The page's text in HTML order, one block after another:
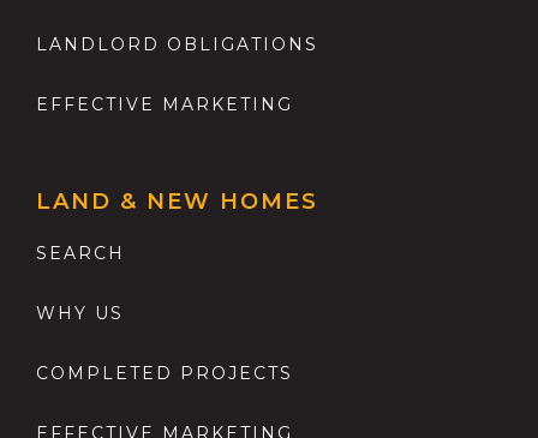
LANDLORD OBLIGATIONS
EFFECTIVE MARKETING
LAND & NEW HOMES
SEARCH
WHY US
COMPLETED PROJECTS
EFFECTIVE MARKETING